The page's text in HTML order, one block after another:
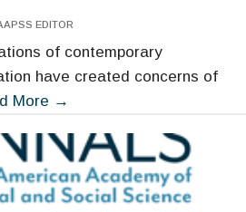
EDITOR
of contemporary
have created concerns of
More →
as
a
Collective